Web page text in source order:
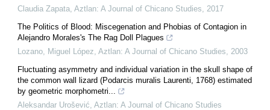
Claudia Zapata Aztlan: A Journal of Chicano Studies
2017
The Politics of Blood: Miscegenation and Phobias of Contagion in
Alejandro Morales's The Rag Doll Plagues
Lozano, Miguel López Aztlan: A Journal of Chicano Studies
2003
Fluctuating asymmetry and individual variation in the skull shape of
the common wall lizard (Podarcis muralis Laurenti, 1768) estimated
by geometric morphometri...
Aleksandar Urošević Aztlan: A Journal of Chicano Studies